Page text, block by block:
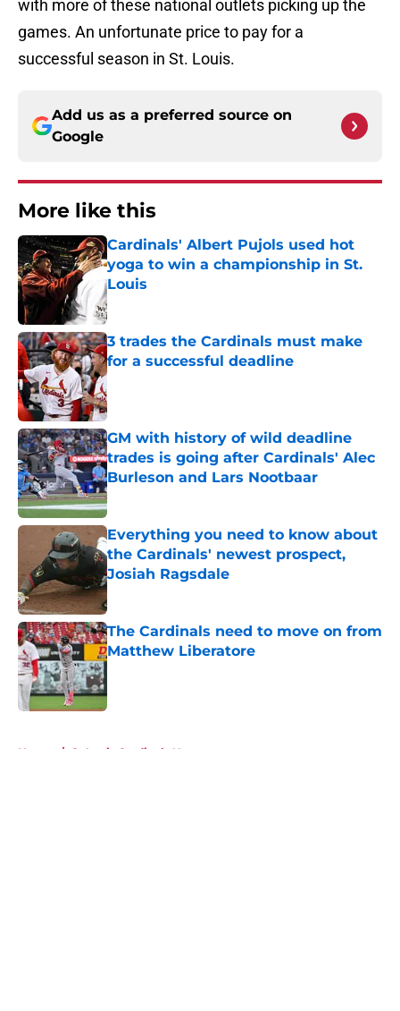
with more of these national outlets picking up the
games. An unfortunate price to pay for a
successful season in St. Louis.
Add us as a preferred source on
Google
More like this
Cardinals' Albert Pujols used hot
yoga to win a championship in St.
Louis
Published by on Invalid Date
3 trades the Cardinals must make
for a successful deadline
Published by on Invalid Date
GM with history of wild deadline
trades is going after Cardinals' Alec
Burleson and Lars Nootbaar
Published by on Invalid Date
Everything you need to know about
the Cardinals' newest prospect,
Josiah Ragsdale
Published by on Invalid Date
The Cardinals need to move on from
Matthew Liberatore
Home / St Louis Cardinals News